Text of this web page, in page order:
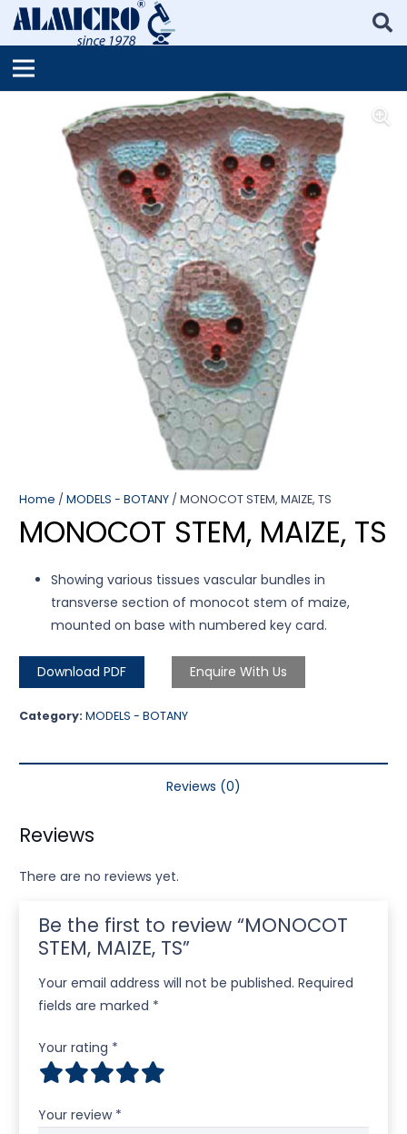
Home / MODELS - BOTANY / MONOCOT STEM, MAIZE, TS
MONOCOT STEM, MAIZE, TS
Showing various tissues vascular bundles in
transverse section of monocot stem of maize,
mounted on base with numbered key card.
Download PDF Enquire With Us
Category: MODELS - BOTANY
Reviews (0)
Reviews
There are no reviews yet.
Be the first to review “MONOCOT
STEM, MAIZE, TS”
Your email address will not be published. Required
fields are marked *
Your rating *
Your review *